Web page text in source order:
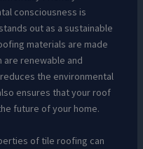
consciousness is
out as a sustainable
materials are made
are renewable and
the environmental
ensures that your roof
future of your home.
of tile roofing can